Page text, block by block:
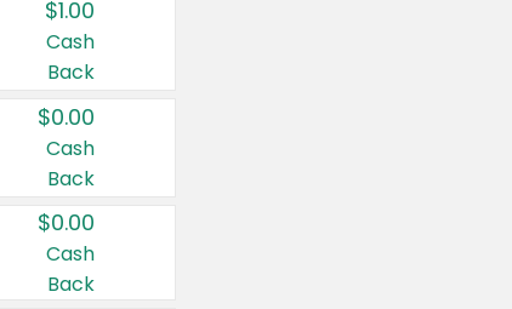
$1.00
Cash
Back
$0.00
Cash
Back
$0.00
Cash
Back